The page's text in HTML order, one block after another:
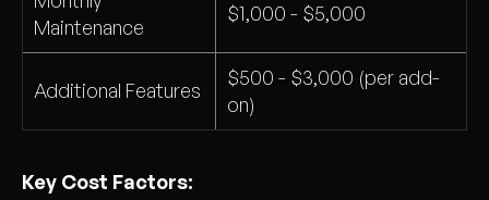
Maintenance
$1,000 - $5,000
Additional Features
$500 - $3,000 (per add-
on)
Key Cost Factors: